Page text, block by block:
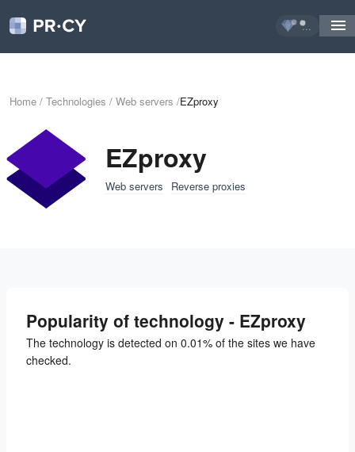
...
Home / Technologies / Web servers /EZproxy
EZproxy
Web servers Reverse proxies
Popularity of technology - EZproxy
The technology is detected on 0.01% of the sites we have
checked.